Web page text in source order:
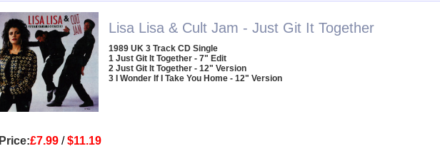
Lisa Lisa & Cult Jam - Just Git It Together
1989 UK 3 Track CD Single
1 Just Git It Together - 7" Edit
2 Just Git It Together - 12" Version
3 I Wonder If I Take You Home - 12" Version
Price:£7.99/$11.19